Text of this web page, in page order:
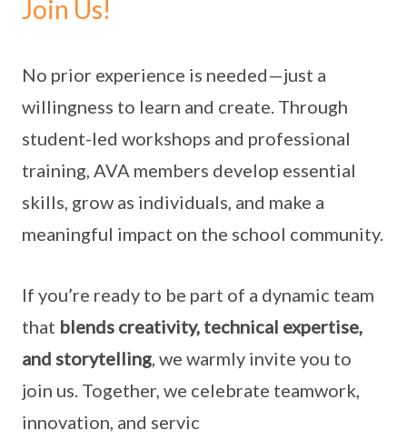
Join Us!
No prior experience is needed—just a
willingness to learn and create. Through
student-led workshops and professional
training, AVA members develop essential
skills, grow as individuals, and make a
meaningful impact on the school community.
If you’re ready to be part of a dynamic team
that blends creativity, technical expertise,
and storytelling, we warmly invite you to
join us. Together, we celebrate teamwork,
innovation, and servic